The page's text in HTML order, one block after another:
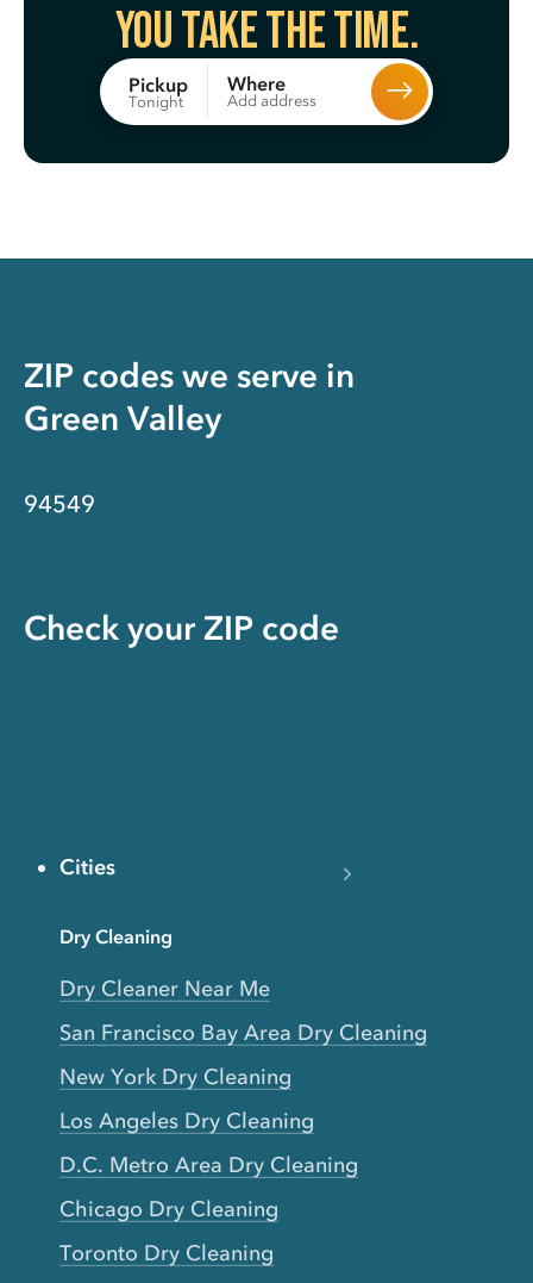
You take the time.
Pickup
Tonight
Where
Add address
ZIP codes we serve in
Green Valley
94549
Check your ZIP code
Cities
Dry Cleaning
Dry Cleaner Near Me
San Francisco Bay Area Dry Cleaning
New York Dry Cleaning
Los Angeles Dry Cleaning
D.C. Metro Area Dry Cleaning
Chicago Dry Cleaning
Toronto Dry Cleaning